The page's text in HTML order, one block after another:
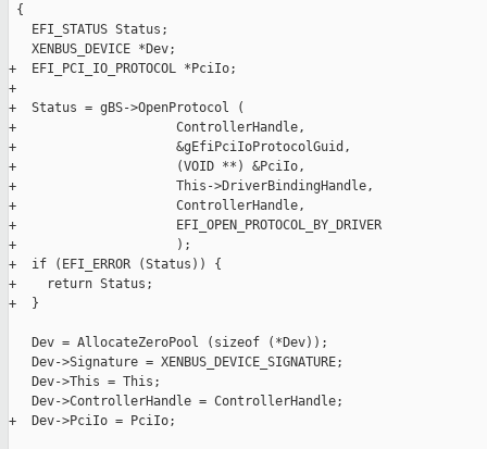
{
   EFI_STATUS Status;
   XENBUS_DEVICE *Dev;
+  EFI_PCI_IO_PROTOCOL *PciIo;
+
+  Status = gBS->OpenProtocol (
+                     ControllerHandle,
+                     &gEfiPciIoProtocolGuid,
+                     (VOID **) &PciIo,
+                     This->DriverBindingHandle,
+                     ControllerHandle,
+                     EFI_OPEN_PROTOCOL_BY_DRIVER
+                     );
+  if (EFI_ERROR (Status)) {
+    return Status;
+  }
   Dev = AllocateZeroPool (sizeof (*Dev));
   Dev->Signature = XENBUS_DEVICE_SIGNATURE;
   Dev->This = This;
   Dev->ControllerHandle = ControllerHandle;
+  Dev->PciIo = PciIo;